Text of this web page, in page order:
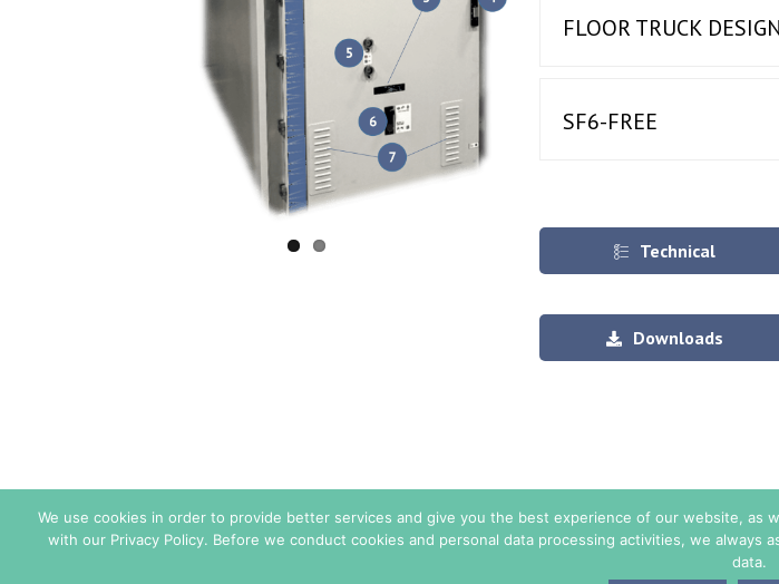
FLOOR TRUCK DESIGN
SF6-FREE
Technical
Downloads
© Copyright 2026. All Rights
We use cookies in order to provide better services and give you the best experience of our website, as
with our Privacy Policy. Before we conduct cookies and personal data processing activities, we
data.